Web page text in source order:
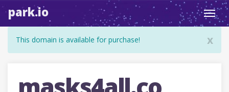
park.io
x
This domain is available for purchase!